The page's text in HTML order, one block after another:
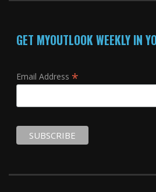
GET MYOUTLOOK WEEKLY IN
Email Address *